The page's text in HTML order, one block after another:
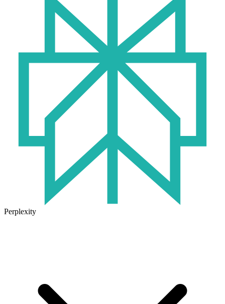
Perplexity